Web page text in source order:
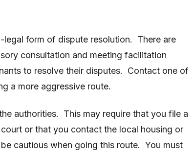
legal form of dispute resolution. There are
consultation and meeting facilitation
to resolve their disputes. Contact one of
a more aggressive route.
authorities. This may require that you file a
or that you contact the local housing or
cautious when going this route. You must